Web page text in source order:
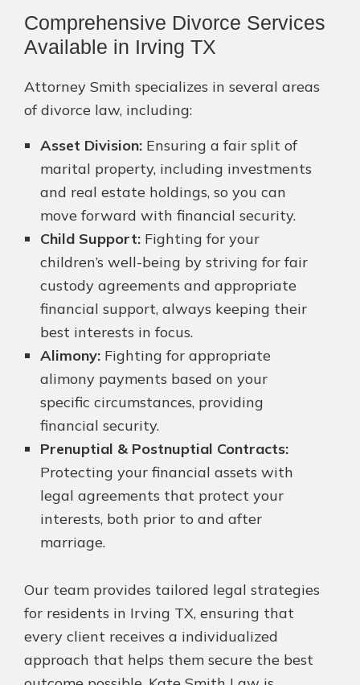
Comprehensive Divorce Services
Available in Irving TX
Attorney Smith specializes in several areas
of divorce law, including:
Asset Division: Ensuring a fair split of
marital property, including investments
and real estate holdings, so you can
move forward with financial security.
Child Support: Fighting for your
children’s well-being by striving for fair
custody agreements and appropriate
financial support, always keeping their
best interests in focus.
Alimony: Fighting for appropriate
alimony payments based on your
specific circumstances, providing
financial security.
Prenuptial & Postnuptial Contracts:
Protecting your financial assets with
legal agreements that protect your
interests, both prior to and after
marriage.
Our team provides tailored legal strategies
for residents in Irving TX, ensuring that
every client receives a individualized
approach that helps them secure the best